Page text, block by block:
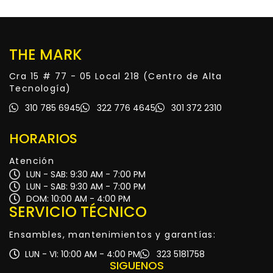
THE MARK
Cra 15 # 77 - 05 Local 218 (Centro de Alta
Tecnología)
310 785 6945
322 776 4645 301 372 2310
HORARIOS
Atención
LUN - SAB: 9:30 AM - 7:00 PM
LUN - SAB: 9:30 AM - 7:00 PM
DOM: 10:00 AM - 4:00 PM
SERVICIO TÉCNICO
Ensambles, mantenimientos y garantías:
LUN - VI: 10:00 AM - 4:00 PM
323 5181758
SIGUENOS